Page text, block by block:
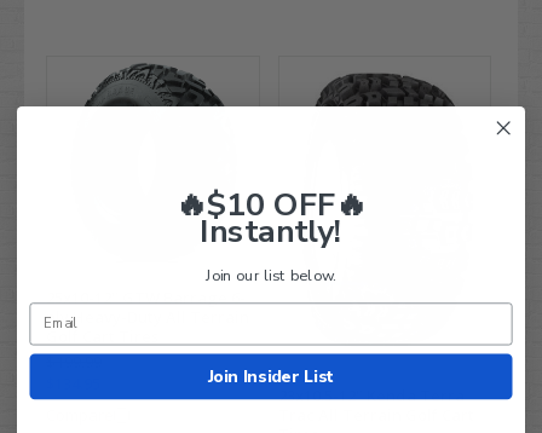
25x10-12" GTW Barrage 6-
ply Heavy-Duty All Terrain
$199.99
23x10.5-12" Kenda Terra
🔥$10 OFF🔥
Instantly!
Join our list below.
Join Insider List